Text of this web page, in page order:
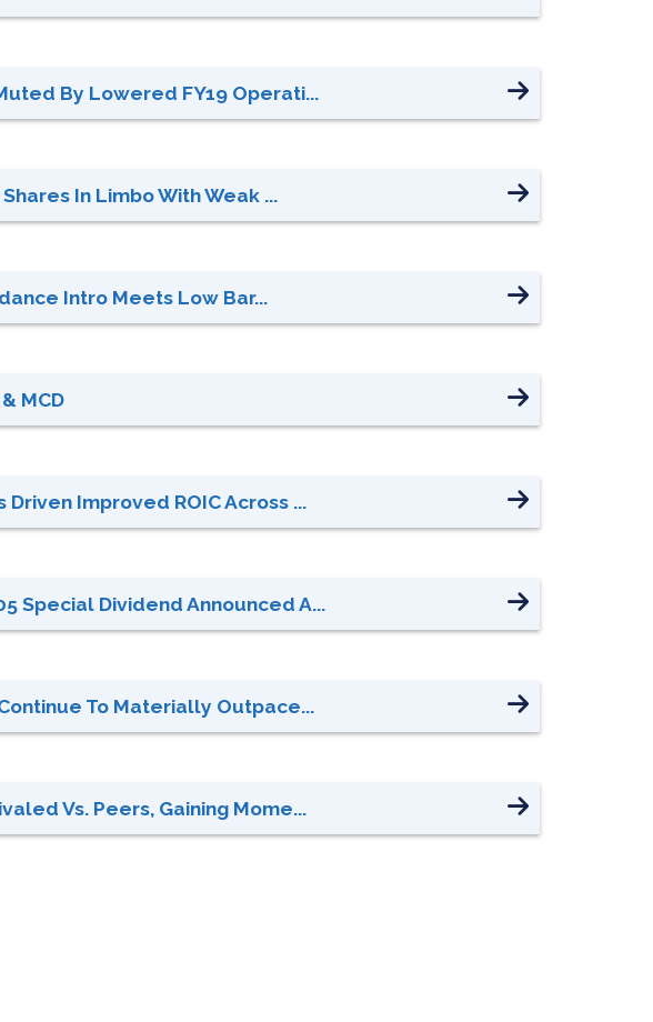
By Lowered FY19 Operati...
In Limbo With Weak ...
Intro Meets Low Bar...
MCD
Improved ROIC Across ...
Special Dividend Announced A...
To Materially Outpace...
Vs. Peers, Gaining Mome...